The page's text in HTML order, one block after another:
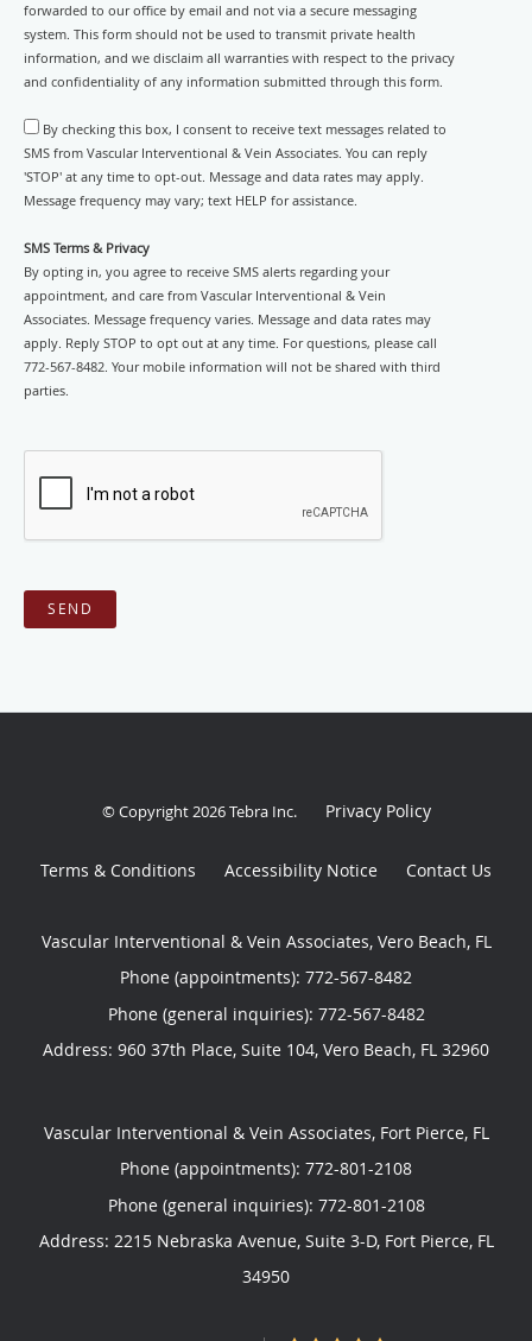
forwarded to our office by email and not via a secure messaging
system. This form should not be used to transmit private health
information, and we disclaim all warranties with respect to the privacy
and confidentiality of any information submitted through this form.
By checking this box, I consent to receive text messages related to
SMS from Vascular Interventional & Vein Associates. You can reply
'STOP' at any time to opt-out. Message and data rates may apply.
Message frequency may vary; text HELP for assistance.
SMS Terms & Privacy
By opting in, you agree to receive SMS alerts regarding your
appointment, and care from Vascular Interventional & Vein
Associates. Message frequency varies. Message and data rates may
apply. Reply STOP to opt out at any time. For questions, please call
772-567-8482. Your mobile information will not be shared with third
parties.
SEND
© Copyright 2026Tebra Inc. Privacy Policy
Terms & Conditions Accessibility Notice Contact Us
Vascular Interventional & Vein Associates, Vero Beach, FL
Phone (appointments): 772-567-8482
Phone (general inquiries): 772-567-8482
Address: 960 37th Place, Suite 104, Vero Beach, FL 32960
Vascular Interventional & Vein Associates, Fort Pierce, FL
Phone (appointments): 772-801-2108
Phone (general inquiries): 772-801-2108
Address: 2215 Nebraska Avenue, Suite 3-D, Fort Pierce, FL
34950